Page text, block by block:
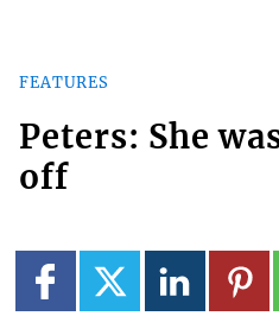
FEATURES
Peters: She
off